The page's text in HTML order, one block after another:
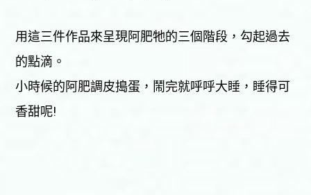
用這三件作品來呈現阿肥牠的三個階段，勾起過去
的點滴。
小時候的阿肥調皮搗蛋，鬧完就呼呼大睡，睡得可
香甜呢!